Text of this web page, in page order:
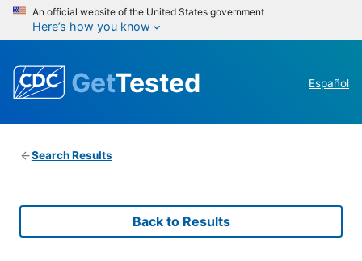
An official website of the United States government
Here’s how you know
GetTested Español
Search Results
Back to Results